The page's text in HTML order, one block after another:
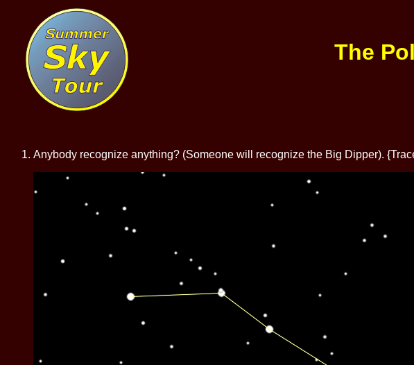
The
Anybody recognize anything? (Someone will recognize the Big Dipper).